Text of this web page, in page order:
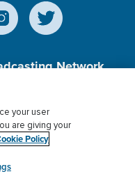
Network,
Charitable
Donor Privacy
myCBN
your user
are giving your
Policy